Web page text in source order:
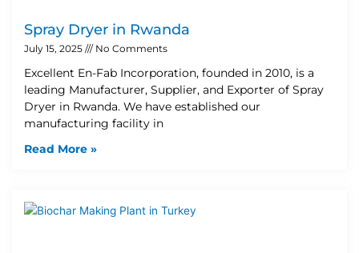
Spray Dryer in Rwanda
July 15, 2025 No Comments
Excellent En-Fab Incorporation, founded in 2010, is a
leading Manufacturer, Supplier, and Exporter of Spray
Dryer in Rwanda. We have established our
manufacturing facility in
Read More »